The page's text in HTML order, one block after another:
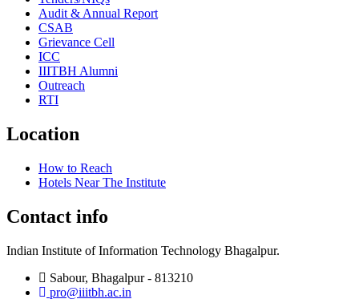
Audit & Annual Report
CSAB
Grievance Cell
ICC
IIITBH Alumni
Outreach
RTI
Location
How to Reach
Hotels Near The Institute
Contact info
Indian Institute of Information Technology Bhagalpur.
Sabour, Bhagalpur - 813210
pro@iiitbh.ac.in